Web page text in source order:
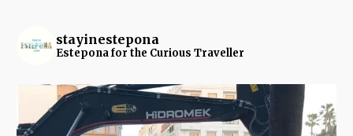
stayinestepona
Estepona for the Curious Traveller